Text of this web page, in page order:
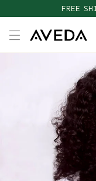
FREE